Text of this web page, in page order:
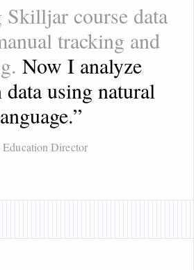
course data
tracking and
Now I analyze
data using natural
”
Director